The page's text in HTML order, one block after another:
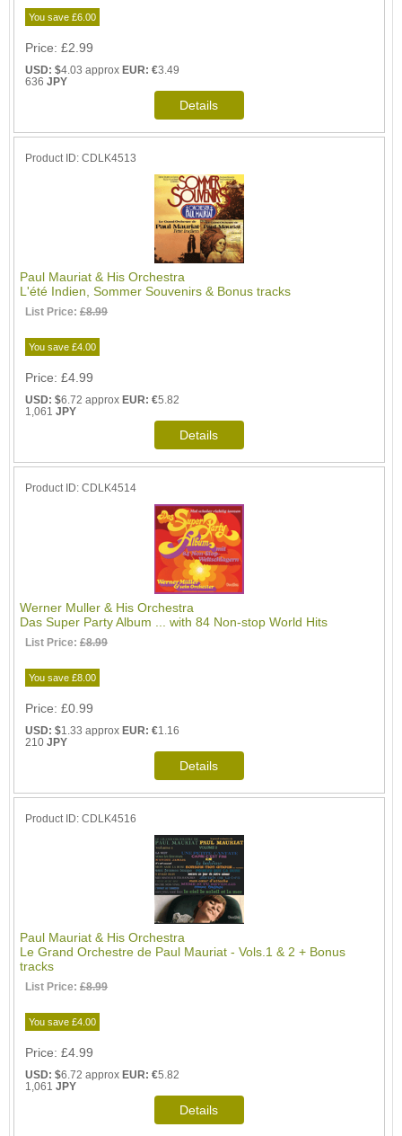
You save £6.00
Price £2.99
USD: $4.03 approxEUR: €3.49
636JPY
Product ID CDLK4513
Paul Mauriat & His Orchestra
L'été Indien, Sommer Souvenirs & Bonus tracks
List Price:£8.99
You save £4.00
Price £4.99
USD: $6.72 approx EUR: €5.82
1,061JPY
Product ID CDLK4514
Werner Muller & His Orchestra
Das Super Party Album ... with 84 Non-stop World Hits
List Price:£8.99
You save £8.00
Price £0.99
USD: $1.33 approxEUR: €1.16
210JPY
Product ID CDLK4516
Paul Mauriat & His Orchestra
Le Grand Orchestre de Paul Mauriat - Vols.1 & 2 + Bonus
tracks
List Price:£8.99
You save £4.00
Price £4.99
USD: $6.72 approx EUR: €5.82
1,061JPY